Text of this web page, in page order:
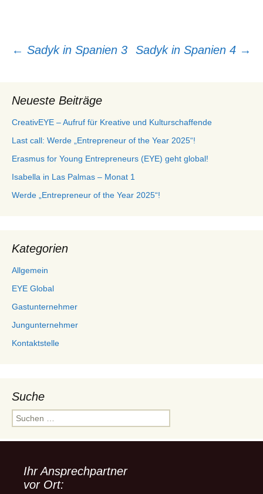
Beitragsnavigation
← Sadyk in Spanien 3 Sadyk in Spanien 4 →
Neueste Beiträge
CreativEYE – Aufruf für Kreative und Kulturschaffende
Last call: Werde „Entrepreneur of the Year 2025“!
Erasmus for Young Entrepreneurs (EYE) geht global!
Isabella in Las Palmas – Monat 1
Werde „Entrepreneur of the Year 2025“!
Kategorien
Allgemein
EYE Global
Gastunternehmer
Jungunternehmer
Kontaktstelle
Suche
Suchen
nach:
Ihr Ansprechpartner
vor Ort: